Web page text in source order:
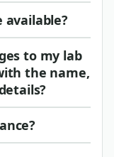
available?
to my lab
the name,